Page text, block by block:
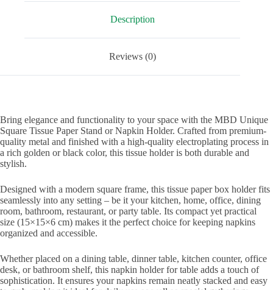
Office,
Description
Reviews (0)
Bring elegance and functionality to your space with the MBD Unique
Square Tissue Paper Stand or Napkin Holder. Crafted from premium-
quality metal and finished with a high-quality electroplating process in
a rich golden or black color, this tissue holder is both durable and
stylish.
Designed with a modern square frame, this tissue paper box holder fits
seamlessly into any setting – be it your kitchen, home, office, dining
room, bathroom, restaurant, or party table. Its compact yet practical
size (15×15×6 cm) makes it the perfect choice for keeping napkins
organized and accessible.
Whether placed on a dining table, dinner table, kitchen counter, office
desk, or bathroom shelf, this napkin holder for table adds a touch of
sophistication. It ensures your napkins remain neatly stacked and easy